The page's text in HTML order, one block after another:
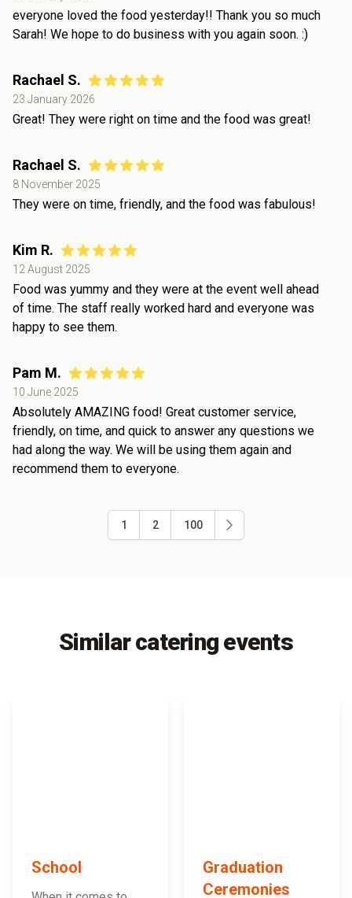
everyone loved the food yesterday!! Thank you so much
Sarah! We hope to do business with you again soon. :)
Rachael S.
23 January 2026
Great! They were right on time and the food was great!
Rachael S.
8 November 2025
They were on time, friendly, and the food was fabulous!
Kim R.
12 August 2025
Food was yummy and they were at the event well ahead
of time. The staff really worked hard and everyone was
happy to see them.
Pam M.
10 June 2025
Absolutely AMAZING food! Great customer service,
friendly, on time, and quick to answer any questions we
had along the way. We will be using them again and
recommend them to everyone.
1 2 100
Similar catering events
School
Graduation
Ceremonies